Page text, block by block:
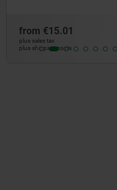
from
plus shipping costs